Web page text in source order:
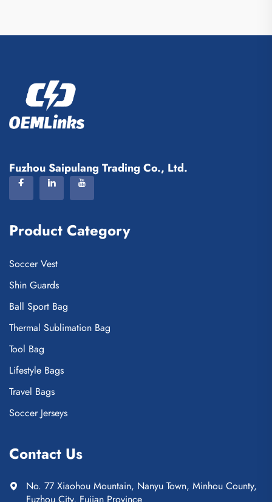
Fuzhou Saipulang Trading Co., Ltd.
Product Category
Soccer Vest
Shin Guards
Ball Sport Bag
Thermal Sublimation Bag
Tool Bag
Lifestyle Bags
Travel Bags
Soccer Jerseys
Contact Us
No. 77 Xiaohou Mountain, Nanyu Town, Minhou County,